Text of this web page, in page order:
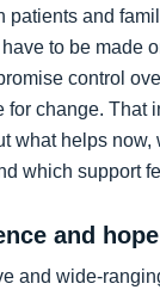
patients and
to be made
control
for change. That
what helps now,
which support
and hope
and wide-